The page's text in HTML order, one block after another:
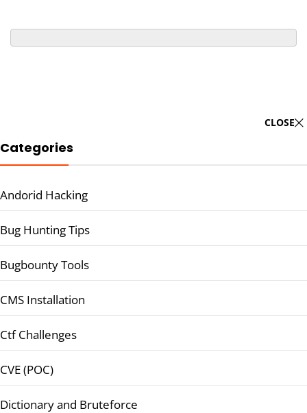
CLOSE
Categories
Andorid Hacking
Bug Hunting Tips
Bugbounty Tools
CMS Installation
Ctf Challenges
CVE (POC)
Dictionary and Bruteforce